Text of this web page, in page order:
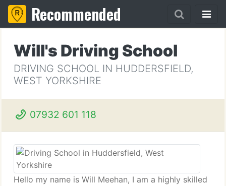
Recommended
Will's Driving School
DRIVING SCHOOL IN HUDDERSFIELD,
WEST YORKSHIRE
07932 601 118
Hello my name is Will Meehan, I am a highly skilled